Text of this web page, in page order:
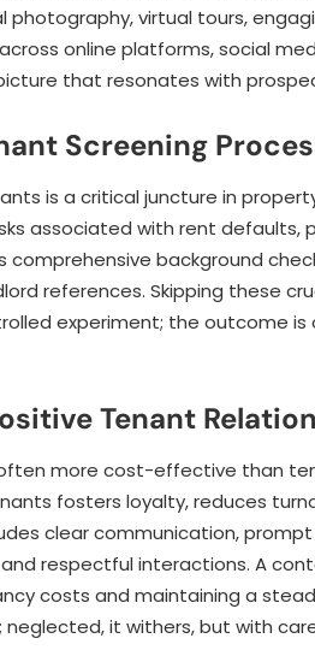
photography, virtual tours,
online platforms, social
that resonates with
Screening
is a critical juncture in
associated with rent defaults,
comprehensive background
references. Skipping these
experiment; the outcome
Tenant
more cost-effective than
fosters loyalty, reduces
clear communication,
respectful interactions. A
costs and maintaining a
it withers, but with